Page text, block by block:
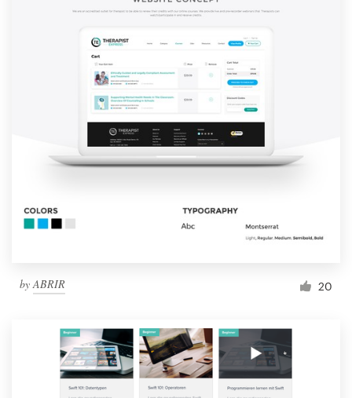
byABRIR 20